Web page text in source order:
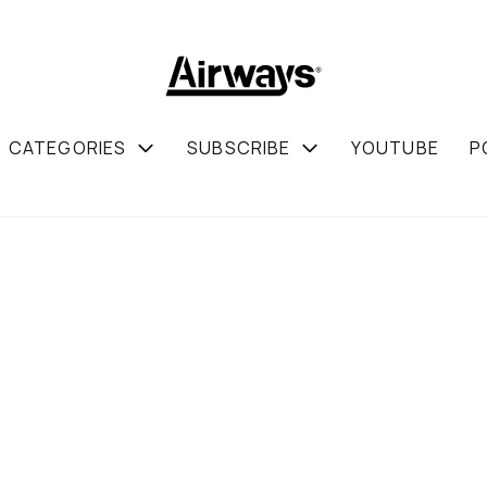
CATEGORIES SUBSCRIBE YOUTUBE